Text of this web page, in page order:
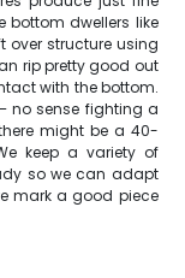
bottom dwellers like
over structure using
rip pretty good out
with the bottom.
no sense fighting a
might be a 40-
keep a variety of
so we can adapt
mark a good piece